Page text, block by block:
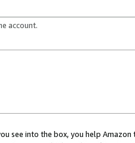
account.
see into the box, you help